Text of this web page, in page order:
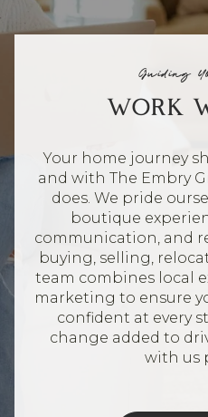
Guiding
WORK
Your home journey
and with The Embry
does. We pride
boutique
communication, and
buying, selling,
team combines local
marketing to ensure
confident at every
change added to
with us